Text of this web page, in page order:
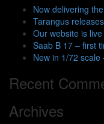
Now delivering
Tarangus
Our website is
Saab B 17 – first
New in 1/72
Recent
Archives